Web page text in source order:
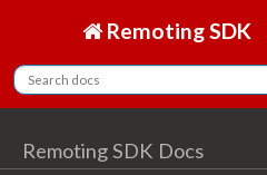
Remoting SDK
Remoting SDK Docs